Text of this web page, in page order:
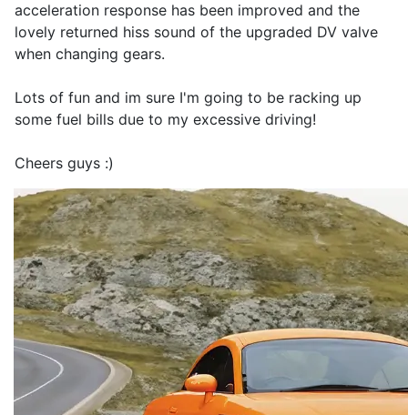
acceleration response has been improved and the
lovely returned hiss sound of the upgraded DV valve
when changing gears.
Lots of fun and im sure I'm going to be racking up
some fuel bills due to my excessive driving!
Cheers guys :)